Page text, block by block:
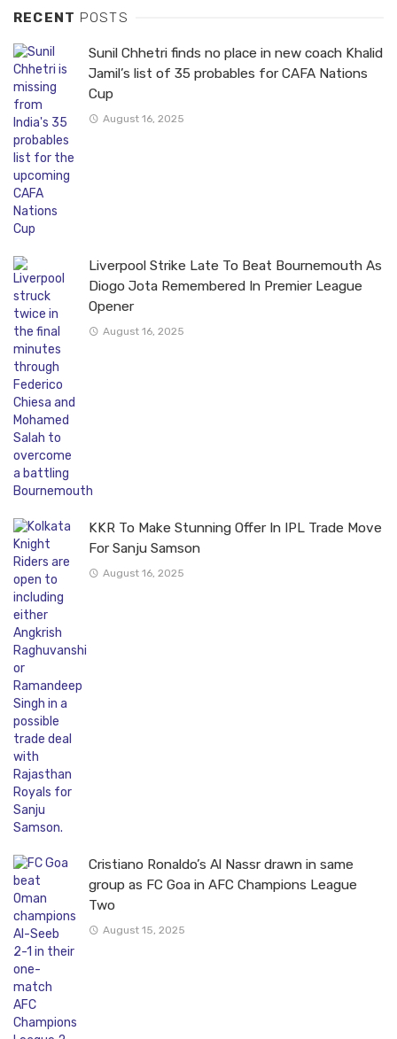
RECENT POSTS
Sunil Chhetri finds no place in new coach Khalid
Jamil’s list of 35 probables for CAFA Nations
Cup
August 16, 2025
Liverpool Strike Late To Beat Bournemouth As
Diogo Jota Remembered In Premier League
Opener
August 16, 2025
KKR To Make Stunning Offer In IPL Trade Move
For Sanju Samson
August 16, 2025
Cristiano Ronaldo’s Al Nassr drawn in same
group as FC Goa in AFC Champions League
Two
August 15, 2025